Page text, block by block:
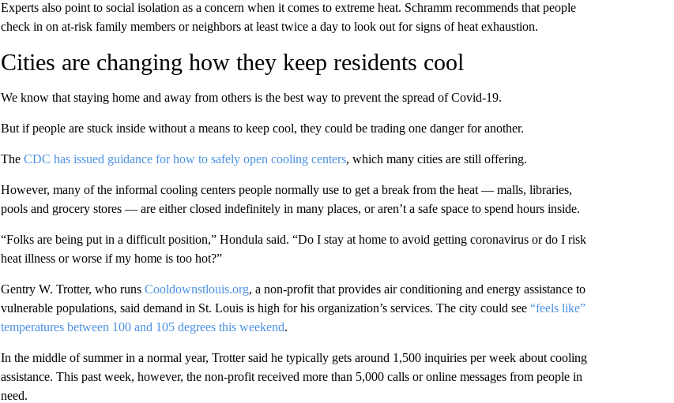
Experts also point to social isolation as a concern when it comes to extreme heat. Schramm recommends that people
check in on at-risk family members or neighbors at least twice a day to look out for signs of heat exhaustion.
Cities are changing how they keep residents cool
We know that staying home and away from others is the best way to prevent the spread of Covid-19.
But if people are stuck inside without a means to keep cool, they could be trading one danger for another.
The CDC has issued guidance for how to safely open cooling centers, which many cities are still offering.
However, many of the informal cooling centers people normally use to get a break from the heat — malls, libraries,
pools and grocery stores — are either closed indefinitely in many places, or aren’t a safe space to spend hours inside.
“Folks are being put in a difficult position,” Hondula said. “Do I stay at home to avoid getting coronavirus or do I risk
heat illness or worse if my home is too hot?”
Gentry W. Trotter, who runs Cooldownstlouis.org, a non-profit that provides air conditioning and energy assistance to
vulnerable populations, said demand in St. Louis is high for his organization’s services. The city could see“feels like”
temperatures between 100 and 105 degrees this weekend.
In the middle of summer in a normal year, Trotter said he typically gets around 1,500 inquiries per week about cooling
assistance. This past week, however, the non-profit received more than 5,000 calls or online messages from people in
need.